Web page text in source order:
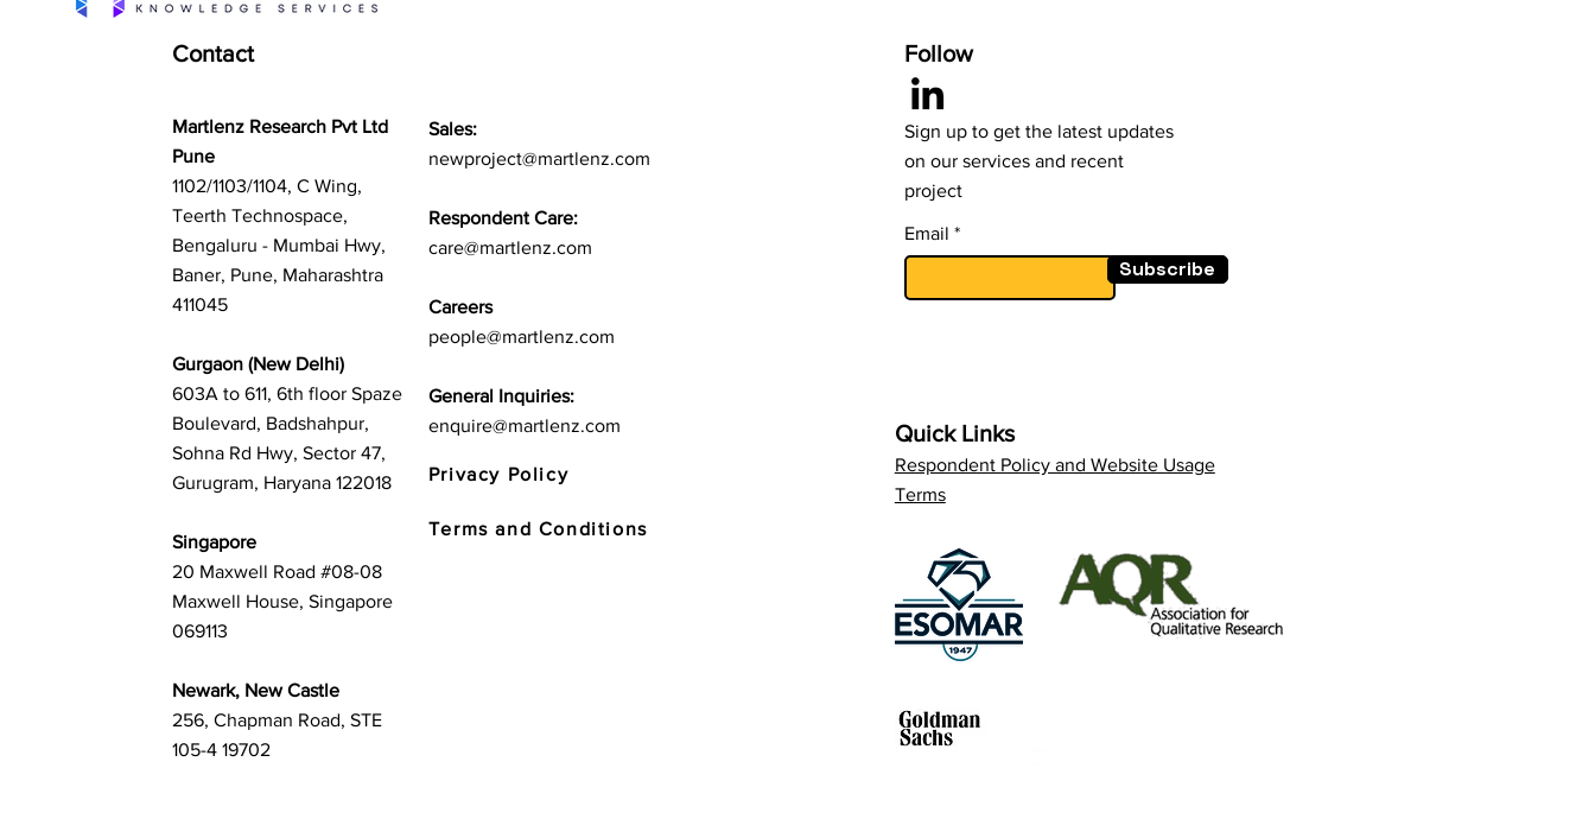
Contact
Martlenz Research Pvt Ltd
Pune
1102/1103/1104, C Wing,
Teerth Technospace,
Bengaluru - Mumbai Hwy,
Baner, Pune, Maharashtra
411045
Gurgaon (New Delhi)
603A to 611, 6th floor Spaze
Boulevard, Badshahpur,
Sohna Rd Hwy, Sector 47,
Gurugram, Haryana 122018
Singapore
20 Maxwell Road #08-08
Maxwell House, Singapore
069113
Newark, New Castle
256, Chapman Road, STE
105-4 19702
Sales:
newproject@martlenz.com
Respondent Care:
care@martlenz.com
Careers
people@martlenz.com
General Inquiries:
enquire@martlenz.com
Privacy Policy
Terms and Conditions
Follow
Sign up to get the latest updates
on our services and recent
project
Email
Subscribe
Quick Links
Respondent Policy and Website Usage
Terms